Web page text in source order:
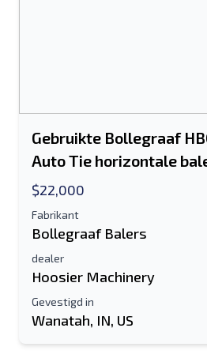
Gebruikte Bollegraaf
Auto Tie horizontale
$22,000
Fabrikant
Bollegraaf Balers
dealer
Hoosier Machinery
Gevestigd in
Wanatah, IN, US